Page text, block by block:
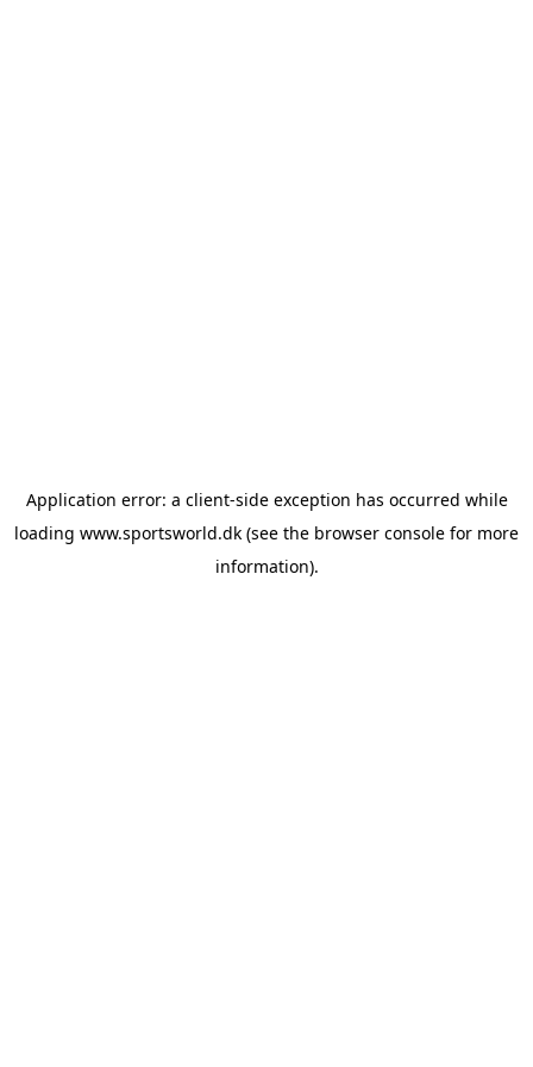
Application error: a client-side exception has occurred while
loading www.sportsworld.dk (see the browser console for more
information).